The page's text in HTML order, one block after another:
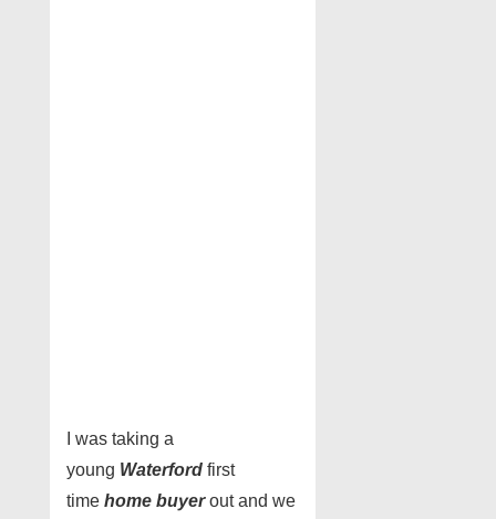
I was taking a
young Waterford first
time home buyerout and we